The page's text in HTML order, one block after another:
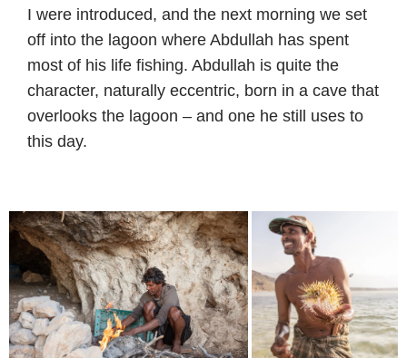
I were introduced, and the next morning we set
off into the lagoon where Abdullah has spent
most of his life fishing. Abdullah is quite the
character, naturally eccentric, born in a cave that
overlooks the lagoon – and one he still uses to
this day.